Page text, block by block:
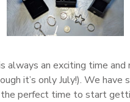
always an exciting time
it’s only July!). We
perfect time to start